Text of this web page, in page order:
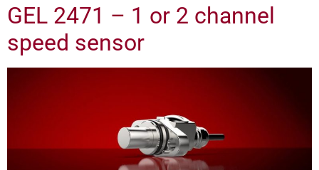
GEL 2471 – 1 or 2 channel
speed sensor